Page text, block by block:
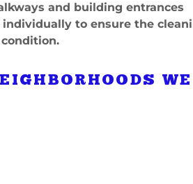
and building entrances
individually to ensure the
WE